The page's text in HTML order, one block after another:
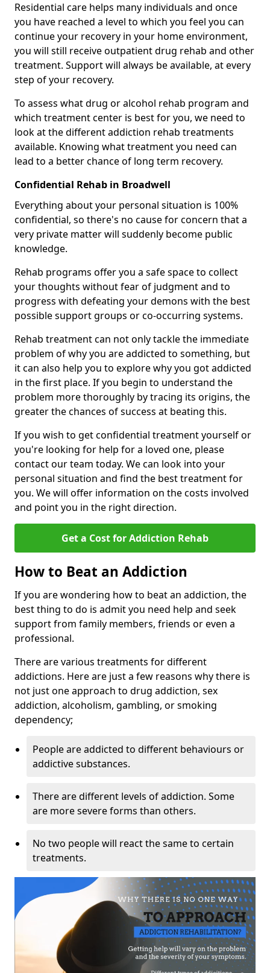
Residential care helps many individuals and once
you have reached a level to which you feel you can
continue your recovery in your home environment,
you will still receive outpatient drug rehab and other
treatment. Support will always be available, at every
step of your recovery.
To assess what drug or alcohol rehab program and
which treatment center is best for you, we need to
look at the different addiction rehab treatments
available. Knowing what treatment you need can
lead to a better chance of long term recovery.
Confidential Rehab in Broadwell
Everything about your personal situation is 100%
confidential, so there's no cause for concern that a
very private matter will suddenly become public
knowledge.
Rehab programs offer you a safe space to collect
your thoughts without fear of judgment and to
progress with defeating your demons with the best
possible support groups or co-occurring systems.
Rehab treatment can not only tackle the immediate
problem of why you are addicted to something, but
it can also help you to explore why you got addicted
in the first place. If you begin to understand the
problem more thoroughly by tracing its origins, the
greater the chances of success at beating this.
If you wish to get confidential treatment yourself or
you're looking for help for a loved one, please
contact our team today. We can look into your
personal situation and find the best treatment for
you. We will offer information on the costs involved
and point you in the right direction.
Get a Cost for Addiction Rehab
How to Beat an Addiction
If you are wondering how to beat an addiction, the
best thing to do is admit you need help and seek
support from family members, friends or even a
professional.
There are various treatments for different
addictions. Here are just a few reasons why there is
not just one approach to drug addiction, sex
addiction, alcoholism, gambling, or smoking
dependency;
People are addicted to different behaviours or
addictive substances.
There are different levels of addiction. Some
are more severe forms than others.
No two people will react the same to certain
treatments.